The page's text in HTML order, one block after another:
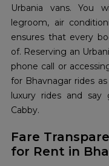
Urbania vans. You
legroom, air
ensures that every
of. Reserving an
phone call or
for Bhavnagar rides
luxury rides and
Cabby.
Fare
for Rent in